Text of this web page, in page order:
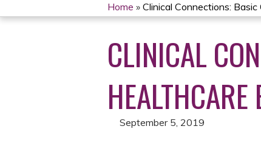
YOU
ARE
HERE
Home » Clinical Connections: Basic
CLINICAL
HEALTHCARE
September 5, 2019